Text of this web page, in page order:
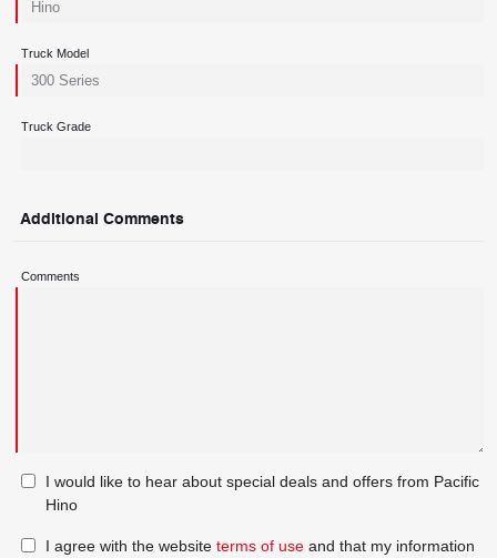
Truck Model
Truck Grade
Additional Comments
Comments
I would like to hear about special deals and offers from Pacific
Hino
I agree with the website terms of use and that my information